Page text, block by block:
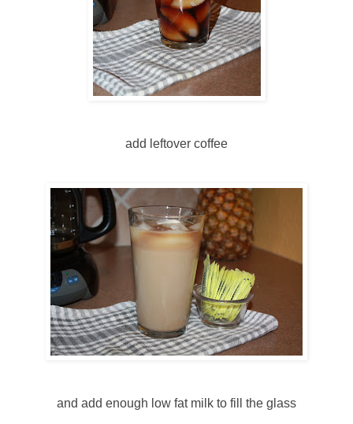
add leftover coffee
and add enough low fat milk to fill the glass